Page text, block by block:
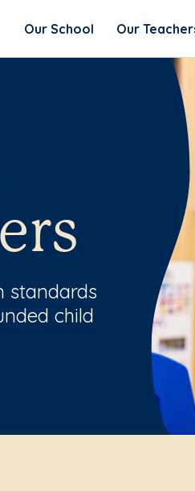
Our School Our
standards
child